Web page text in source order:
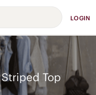
LOGIN
Top